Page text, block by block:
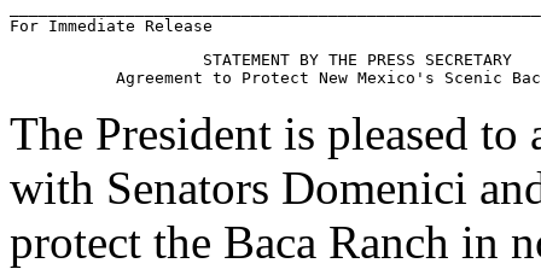
                    STATEMENT BY THE PRESS SECRETARY
The President is pleased
with Senators Domenici
protect the Baca Ranch in